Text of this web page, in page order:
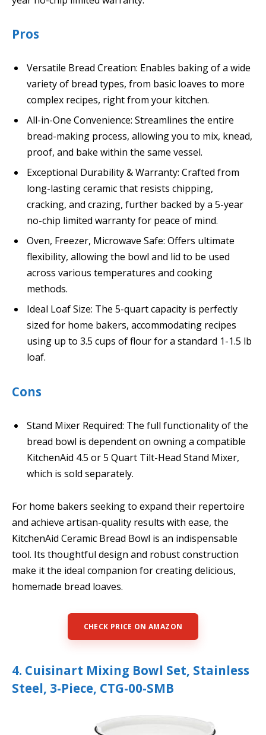
Pros
Versatile Bread Creation: Enables baking of a wide
variety of bread types, from basic loaves to more
complex recipes, right from your kitchen.
All-in-One Convenience: Streamlines the entire
bread-making process, allowing you to mix, knead,
proof, and bake within the same vessel.
Exceptional Durability & Warranty: Crafted from
long-lasting ceramic that resists chipping,
cracking, and crazing, further backed by a 5-year
no-chip limited warranty for peace of mind.
Oven, Freezer, Microwave Safe: Offers ultimate
flexibility, allowing the bowl and lid to be used
across various temperatures and cooking
methods.
Ideal Loaf Size: The 5-quart capacity is perfectly
sized for home bakers, accommodating recipes
using up to 3.5 cups of flour for a standard 1-1.5 lb
loaf.
Cons
Stand Mixer Required: The full functionality of the
bread bowl is dependent on owning a compatible
KitchenAid 4.5 or 5 Quart Tilt-Head Stand Mixer,
which is sold separately.
For home bakers seeking to expand their repertoire
and achieve artisan-quality results with ease, the
KitchenAid Ceramic Bread Bowl is an indispensable
tool. Its thoughtful design and robust construction
make it the ideal companion for creating delicious,
homemade bread loaves.
CHECK PRICE ON AMAZON
4. Cuisinart Mixing Bowl Set, Stainless
Steel, 3-Piece, CTG-00-SMB